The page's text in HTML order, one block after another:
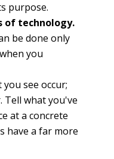
purpose.
of technology.
be done only
you
see occur;
Tell what you've
at a concrete
have a far more